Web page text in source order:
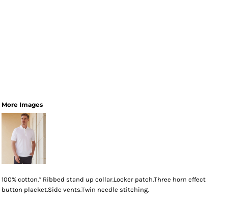
More Images
100% cotton.* Ribbed stand up collar.Locker patch.Three horn effect
button placket.Side vents.Twin needle stitching.